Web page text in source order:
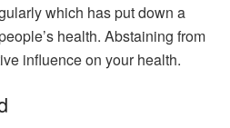
which has put down a
health. Abstaining from
influence on your health.